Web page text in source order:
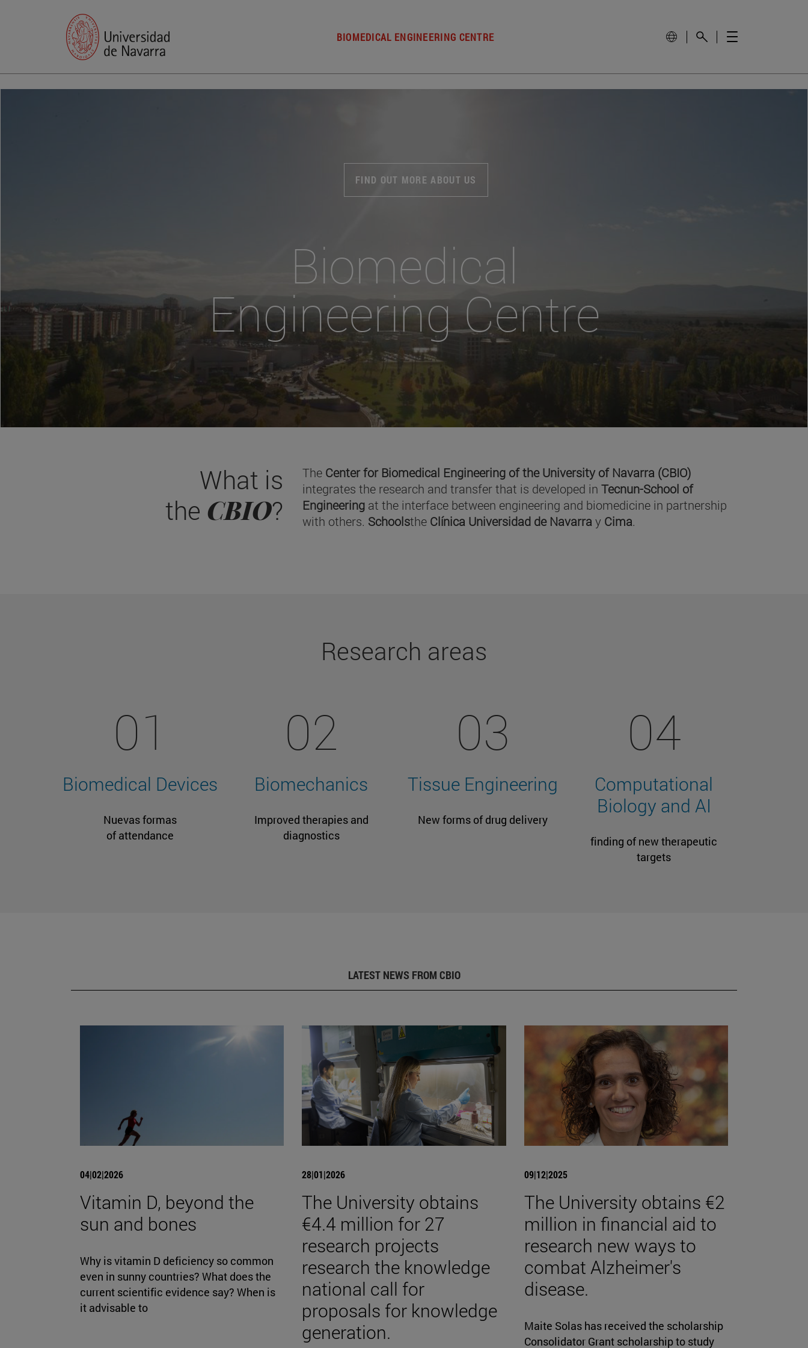
BIOMEDICAL ENGINEERING CENTRE
FIND OUT MORE ABOUT US
Biomedical
Engineering Centre
What is
the CBIO?
The Center for Biomedical Engineering of the University of Navarra (CBIO)
integrates the research and transfer that is developed inTecnun-School of
Engineering at the interface between engineering and biomedicine in partnership
with others. Schoolsthe Clínica Universidad de Navarray Cima.
Research areas
01
Biomedical Devices
Nuevas formas
of attendance
02
Biomechanics
Improved therapies and
diagnostics
03
Tissue Engineering
New forms of drug delivery
04
Computational
Biology and AI
finding of new therapeutic
targets
LATEST NEWS FROM CBIO
04|02|2026
Vitamin D, beyond the
sun and bones
Why is vitamin D deficiency so common
even in sunny countries? What does the
current scientific evidence say? When is
it advisable to
28|01|2026
The University obtains
€4.4 million for 27
research projects
research the knowledge
national call for
proposals for knowledge
generation.
09|12|2025
The University obtains €2
million in financial aid to
research new ways to
combat Alzheimer's
disease.
Maite Solas has received the scholarship
Consolidator Grant scholarship to study